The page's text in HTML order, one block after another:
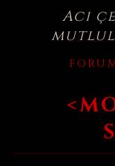
Acı